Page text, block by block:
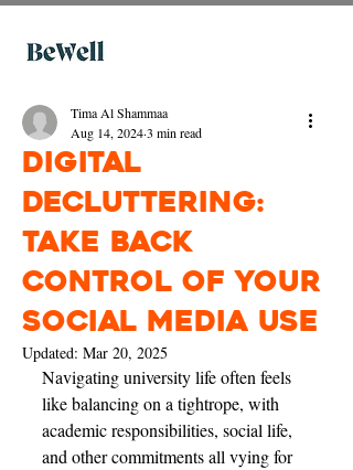
Digital
decluttering:
take back
control of your
social media use
Tima Al Shammaa
Aug 14, 20243 min read
Updated: Mar 20, 2025
Navigating university life often feels
like balancing on a tightrope, with
academic responsibilities, social life,
and other commitments all vying for